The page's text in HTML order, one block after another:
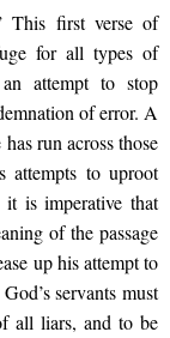
This first verse of
for all types of
attempt to stop
of error. A
run across those
attempts to uproot
it is imperative that
of the passage
up his attempt to
servants must
all liars, and to be